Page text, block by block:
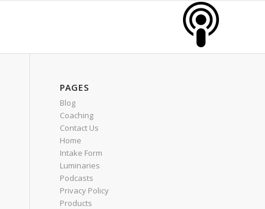
PAGES
Blog
Coaching
Contact Us
Home
Intake Form
Luminaries
Podcasts
Privacy Policy
Products